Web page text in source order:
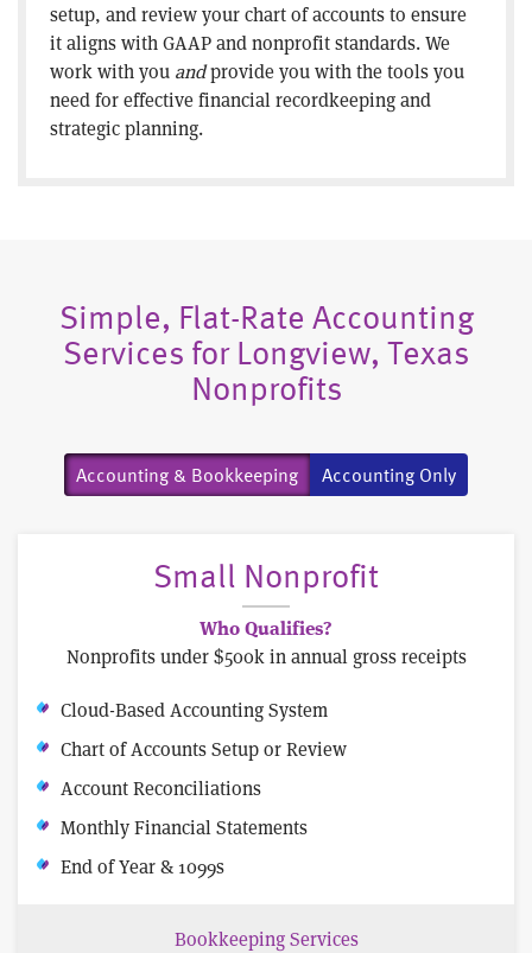
setup, and review your chart of accounts to ensure
it aligns with GAAP and nonprofit standards. We
work with you andprovide you with the tools you
need for effective financial recordkeeping and
strategic planning.
Simple, Flat-Rate Accounting
Services for Longview, Texas
Nonprofits
Accounting & Bookkeeping Accounting Only
Small Nonprofit
Who Qualifies?
Nonprofits under $500k in annual gross receipts
Cloud-Based Accounting System
Chart of Accounts Setup or Review
Account Reconciliations
Monthly Financial Statements
End of Year & 1099s
Bookkeeping Services